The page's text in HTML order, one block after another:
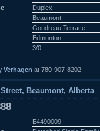
Duplex
Beaumont
Goudreau Terrace
Edmonton
3/0
Verhagen at 780-907-8202
Street, Beaumont, Alberta
E4490009